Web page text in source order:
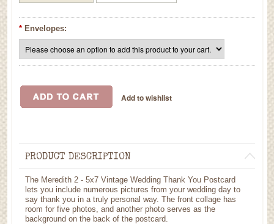
* Envelopes:
PRODUCT DESCRIPTION
The Meredith 2 - 5x7 Vintage Wedding Thank You Postcard
lets you include numerous pictures from your wedding day to
say thank you in a truly personal way. The front collage has
room for five photos, and another photo serves as the
background on the back of the postcard.